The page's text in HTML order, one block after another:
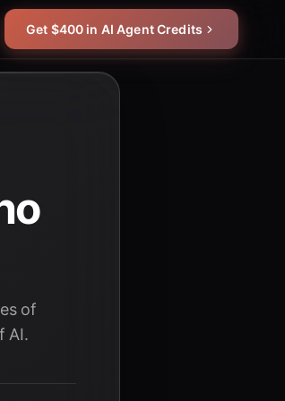
Get $400 in AI Agent Credits
of
AI.